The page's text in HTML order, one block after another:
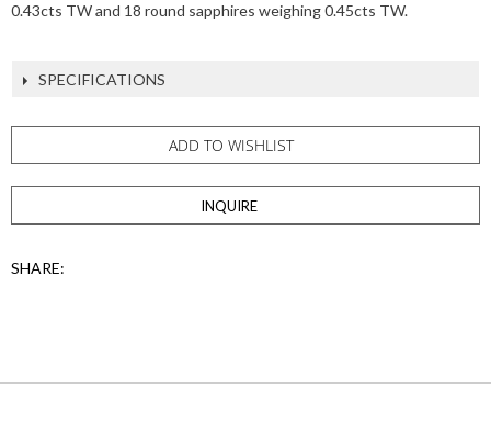
0.43cts TW and 18 round sapphires weighing 0.45cts TW.
SPECIFICATIONS
ADD TO WISHLIST
INQUIRE
SHARE: